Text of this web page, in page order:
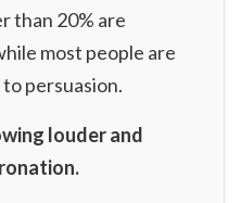
than 20% are
most people are
persuasion.
louder and